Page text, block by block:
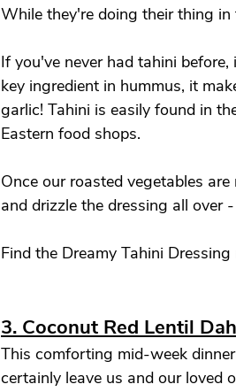
While they're doing their thing
If you've never had tahini
key ingredient in hummus, it
garlic! Tahini is easily found in
Eastern food shops.
Once our roasted vegetables
and drizzle the dressing all over
Find the Dreamy Tahini Dressing
3. Coconut Red Lentil
This comforting mid-week
certainly leave us and our loved